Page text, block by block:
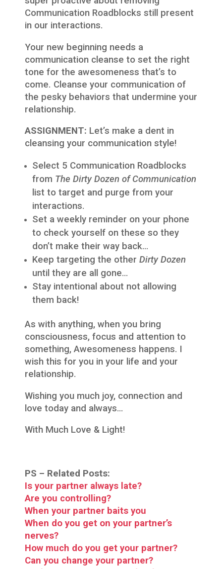
Communication Roadblocks still present
in our interactions.
Your new beginning needs a
communication cleanse to set the right
tone for the awesomeness that’s to
come. Cleanse your communication of
the pesky behaviors that undermine your
relationship.
ASSIGNMENT: Let’s make a dent in
cleansing your communication style!
Select 5 Communication Roadblocks
from The Dirty Dozen of Communication
list to target and purge from your
interactions.
Set a weekly reminder on your phone
to check yourself on these so they
don’t make their way back…
Keep targeting the other Dirty Dozen
until they are all gone…
Stay intentional about not allowing
them back!
As with anything, when you bring
consciousness, focus and attention to
something, Awesomeness happens. I
wish this for you in your life and your
relationship.
Wishing you much joy, connection and
love today and always…
With Much Love & Light!
PS – Related Posts:
Is your partner always late?
Are you controlling?
When your partner baits you
When do you get on your partner’s
nerves?
How much do you get your partner?
Can you change your partner?